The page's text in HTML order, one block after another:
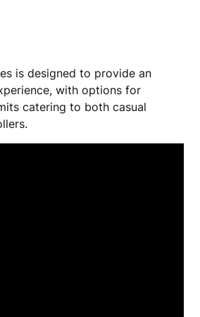
is designed to provide an
with options for
catering to both casual